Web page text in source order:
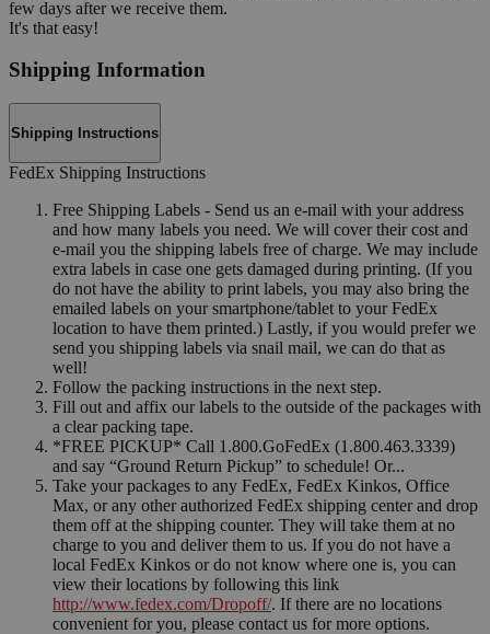
few days after we receive them.
It's that easy!
Shipping Information
Shipping Instructions
FedEx Shipping Instructions
Free Shipping Labels - Send us an e-mail with your address
and how many labels you need. We will cover their cost and
e-mail you the shipping labels free of charge. We may include
extra labels in case one gets damaged during printing. (If you
do not have the ability to print labels, you may also bring the
emailed labels on your smartphone/tablet to your FedEx
location to have them printed.) Lastly, if you would prefer we
send you shipping labels via snail mail, we can do that as
well!
Follow the packing instructions in the next step.
Fill out and affix our labels to the outside of the packages with
a clear packing tape.
*FREE PICKUP* Call 1.800.GoFedEx (1.800.463.3339)
and say “Ground Return Pickup” to schedule! Or...
Take your packages to any FedEx, FedEx Kinkos, Office
Max, or any other authorized FedEx shipping center and drop
them off at the shipping counter. They will take them at no
charge to you and deliver them to us. If you do not have a
local FedEx Kinkos or do not know where one is, you can
view their locations by following this link
http://www.fedex.com/Dropoff/. If there are no locations
convenient for you, please contact us for more options.